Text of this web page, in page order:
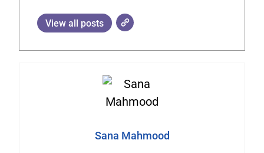
View all posts
Sana Mahmood